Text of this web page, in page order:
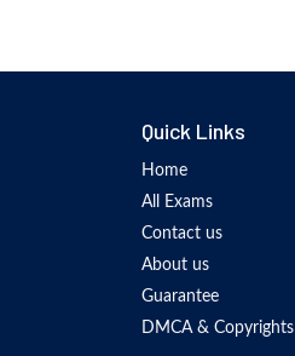
Quick Links
Home
All Exams
Contact us
About us
Guarantee
DMCA & Copyrights